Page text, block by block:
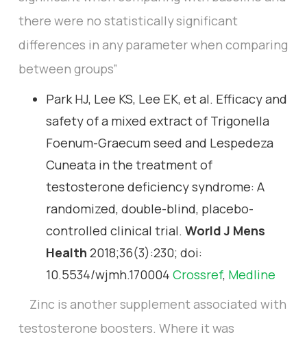
there were no statistically significant
differences in any parameter when comparing
between groups”
Park HJ, Lee KS, Lee EK, et al. Efficacy and
safety of a mixed extract of Trigonella
Foenum-Graecum seed and Lespedeza
Cuneata in the treatment of
testosterone deficiency syndrome: A
randomized, double-blind, placebo-
controlled clinical trial. World J Mens
Health 2018;36(3):230; doi:
10.5534/wjmh.170004 Crossref, Medline
Zinc is another supplement associated with
testosterone boosters. Where it was